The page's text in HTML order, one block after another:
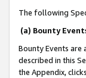
The following
(a) Bounty
Bounty Events are
described in this
the Appendix,